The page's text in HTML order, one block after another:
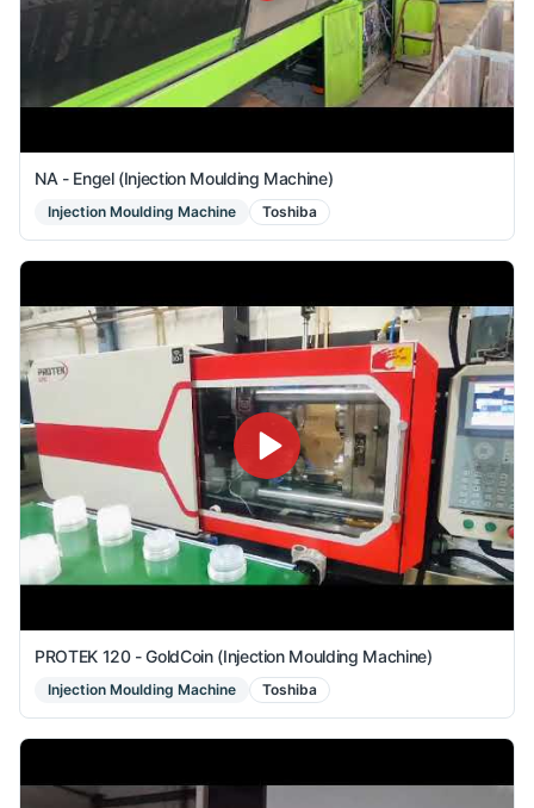
NA - Engel (Injection Moulding Machine)
Injection Moulding Machine Toshiba
PROTEK 120 - GoldCoin (Injection Moulding Machine)
Injection Moulding Machine Toshiba